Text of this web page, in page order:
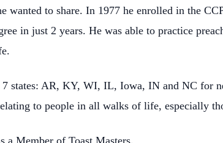
wanted to share. In 1977 he enrolled in the
in just 2 years. He was able to practice
states: AR, KY, WI, IL, Iowa, IN and NC for
to people in all walks of life, especially
a Member of Toast Masters.